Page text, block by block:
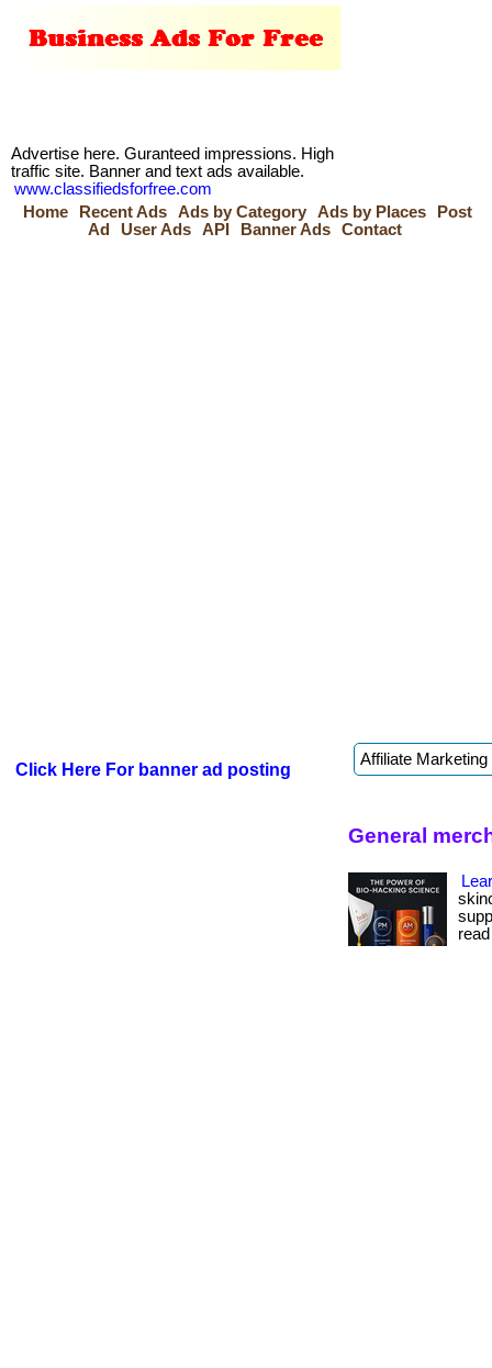
Advertise here. Guranteed impressions. High
traffic site. Banner and text ads available.
www.classifiedsforfree.com
Home
Recent Ads Ads by Category Ads by Places
Post
Ad
User Ads API Banner Ads Contact
Click Here For banner ad posting
General